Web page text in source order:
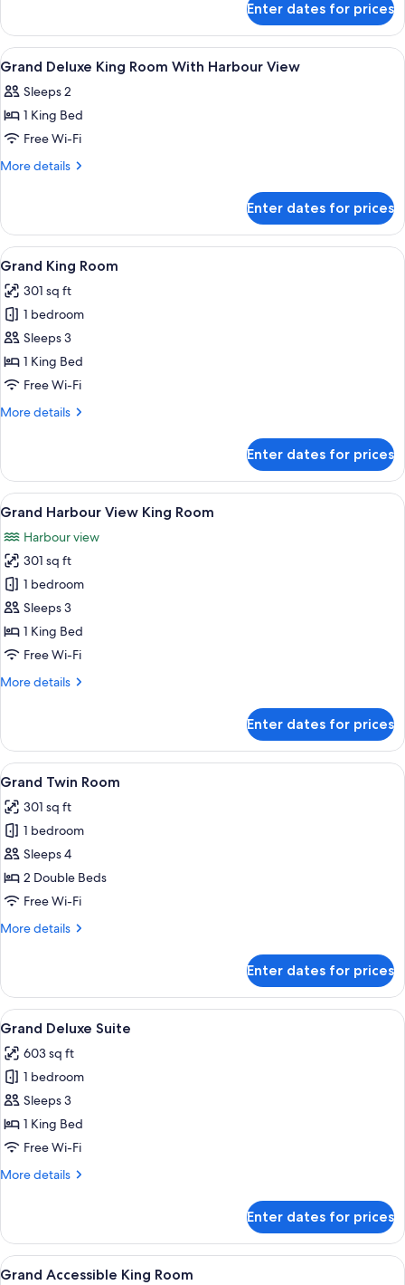
Grand
Room
Enter dates for prices
View
all
photos
for
Grand
Deluxe
With
Harbour
View
A modern hotel room with a large
5
Grand Deluxe King Room With Harbour View
Sleeps 2
1 King Bed
Free Wi-Fi
More details
More
Deluxe
King
Room
Harbour
View
Enter dates for prices
View
all
photos
for
Grand
King
Room
A modern hotel room with a large
7
Grand King Room
301 sq ft
1 bedroom
Sleeps 3
1 King Bed
Free Wi-Fi
More details
More
King
Room
Enter dates for prices
View
all
photos
for
Grand
Harbour
View
King
A hotel room with a large bed, a
7
Grand Harbour View King Room
Harbour view
301 sq ft
1 bedroom
Sleeps 3
1 King Bed
Free Wi-Fi
More details
More
Harbour
View
King
Enter dates for prices
View
all
photos
for
Grand
Twin
Room
A hotel room with two beds, each
7
Grand Twin Room
301 sq ft
1 bedroom
Sleeps 4
2 Double Beds
Free Wi-Fi
More details
More
Twin
Room
Enter dates for prices
View
all
photos
for
Grand
Deluxe
Suite
A modern living room with a large
6
Grand Deluxe Suite
603 sq ft
1 bedroom
Sleeps 3
1 King Bed
Free Wi-Fi
More details
More
Deluxe
Suite
Enter dates for prices
View
A modern hotel room with a large
7
Grand Accessible King Room